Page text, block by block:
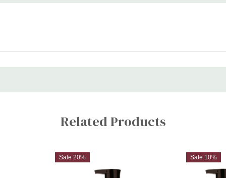
Related Products
Sale 20% Sale 10%